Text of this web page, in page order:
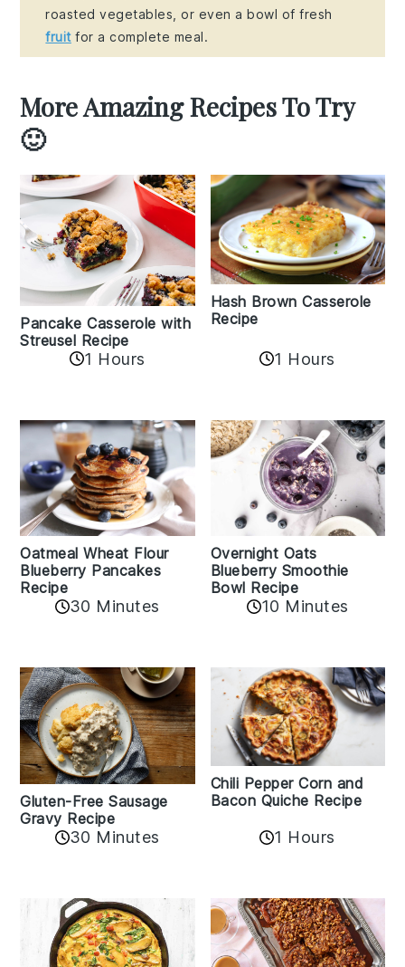
roasted vegetables, or even a bowl of fresh
fruitfor a complete meal.
More Amazing Recipes To Try
🙂
Pancake Casserole with
Streusel Recipe
1 Hours
Hash Brown Casserole
Recipe
1 Hours
Oatmeal Wheat Flour
Blueberry Pancakes
Recipe
30 Minutes
Overnight Oats
Blueberry Smoothie
Bowl Recipe
10 Minutes
Gluten-Free Sausage
Gravy Recipe
30 Minutes
Chili Pepper Corn and
Bacon Quiche Recipe
1 Hours